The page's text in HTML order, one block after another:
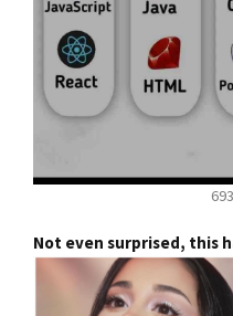
Not even surprised, this